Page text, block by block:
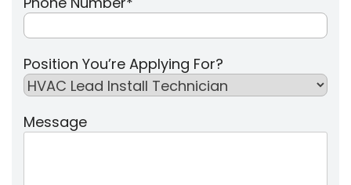
Position You’re Applying For?
Message